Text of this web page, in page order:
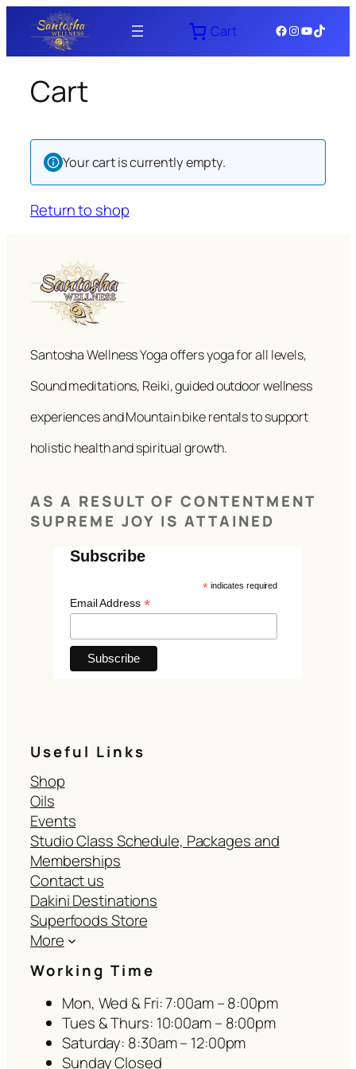
content
Cart Facebook
Instagram
YouTube
TikTok
Cart
Your cart is currently empty.
Return to shop
Santosha Wellness Yoga offers yoga for all levels,
Sound meditations, Reiki, guided outdoor wellness
experiences and Mountain bike rentals to support
holistic health and spiritual growth.
AS A RESULT OF CONTENTMENT
SUPREME JOY IS ATTAINED
Subscribe
* indicates required
Email Address *
Useful Links
Shop
Oils
Events
Studio Class Schedule, Packages and
Memberships
Contact us
Dakini Destinations
Superfoods Store
More
Working Time
Mon, Wed & Fri: 7:00am – 8:00pm
Tues & Thurs: 10:00am – 8:00pm
Saturday: 8:30am – 12:00pm
Sunday Closed